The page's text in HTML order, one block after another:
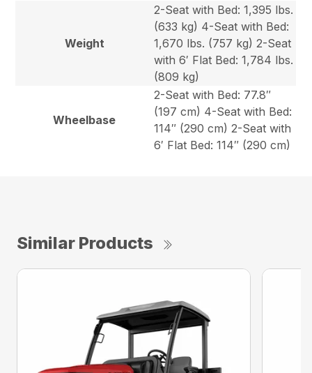
Weight
2-Seat with Bed: 1,395 lbs.
(633 kg) 4-Seat with Bed:
1,670 lbs. (757 kg) 2-Seat
with 6′ Flat Bed: 1,784 lbs.
(809 kg)
Wheelbase
2-Seat with Bed: 77.8″
(197 cm) 4-Seat with Bed:
114″ (290 cm) 2-Seat with
6′ Flat Bed: 114″ (290 cm)
Similar Products